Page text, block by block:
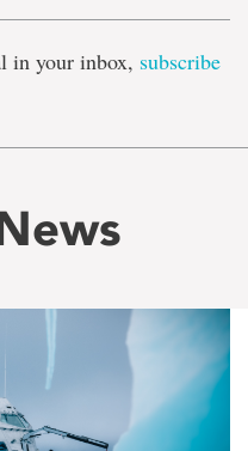
in your inbox, subscribe